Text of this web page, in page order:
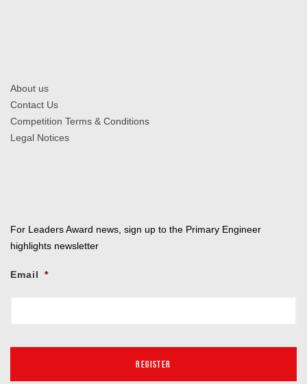
About us
Contact Us
Competition Terms & Conditions
Legal Notices
For Leaders Award news, sign up to the Primary Engineer
highlights newsletter
Email *